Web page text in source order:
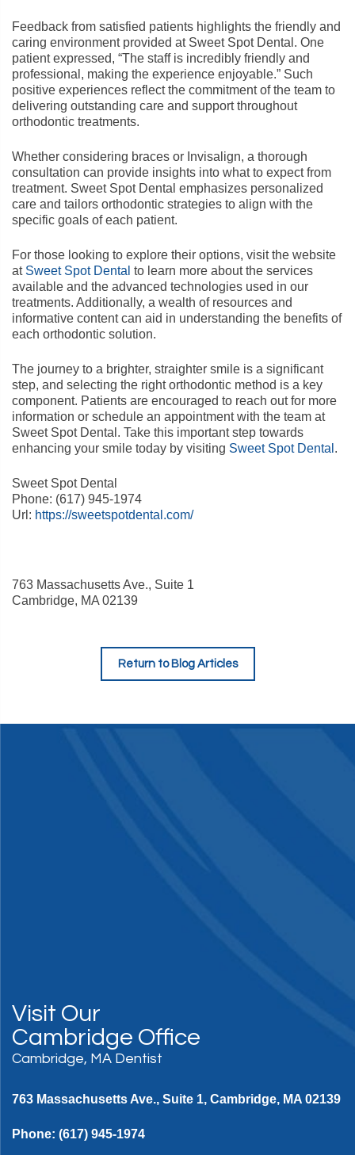
Feedback from satisfied patients highlights the friendly and
caring environment provided at Sweet Spot Dental. One
patient expressed, “The staff is incredibly friendly and
professional, making the experience enjoyable.” Such
positive experiences reflect the commitment of the team to
delivering outstanding care and support throughout
orthodontic treatments.
Whether considering braces or Invisalign, a thorough
consultation can provide insights into what to expect from
treatment. Sweet Spot Dental emphasizes personalized
care and tailors orthodontic strategies to align with the
specific goals of each patient.
For those looking to explore their options, visit the website
at Sweet Spot Dental to learn more about the services
available and the advanced technologies used in our
treatments. Additionally, a wealth of resources and
informative content can aid in understanding the benefits of
each orthodontic solution.
The journey to a brighter, straighter smile is a significant
step, and selecting the right orthodontic method is a key
component. Patients are encouraged to reach out for more
information or schedule an appointment with the team at
Sweet Spot Dental. Take this important step towards
enhancing your smile today by visiting Sweet Spot Dental .
Sweet Spot Dental
Phone: (617) 945-1974
Url: https://sweetspotdental.com/
763 Massachusetts Ave., Suite 1
Cambridge, MA 02139
Return to Blog Articles
Visit Our
Cambridge Office
Cambridge, MA Dentist
763 Massachusetts Ave., Suite 1, Cambridge, MA 02139
Phone: (617) 945-1974